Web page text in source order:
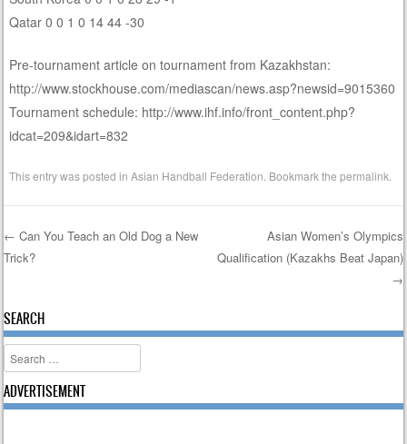
Qatar 0 0 1 0 14 44 -30
Pre-tournament article on tournament from Kazakhstan:
http://www.stockhouse.com/mediascan/news.asp?newsid=9015360
Tournament schedule: http://www.ihf.info/front_content.php?
idcat=209&idart=832
This entry was posted inAsian Handball Federation . Bookmark thepermalink
Post navigation
← Can You Teach an Old Dog a New
Trick?
Asian Women’s Olympics
Qualification (Kazakhs Beat Japan)
→
SEARCH
Search
ADVERTISEMENT